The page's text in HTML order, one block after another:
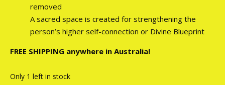
removed
A sacred space is created for strengthening the
person’s higher self-connection or Divine Blueprint
FREE SHIPPING anywhere in Australia!
Only 1 left in stock